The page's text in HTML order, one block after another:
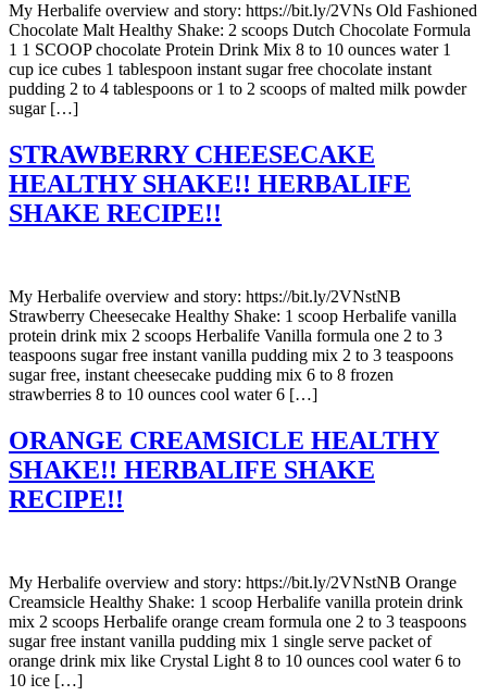
My Herbalife overview and story: https://bit.ly/2VNs Old Fashioned
Chocolate Malt Healthy Shake: 2 scoops Dutch Chocolate Formula
1 1 SCOOP chocolate Protein Drink Mix 8 to 10 ounces water 1
cup ice cubes 1 tablespoon instant sugar free chocolate instant
pudding 2 to 4 tablespoons or 1 to 2 scoops of malted milk powder
sugar […]
STRAWBERRY CHEESECAKE
HEALTHY SHAKE!! HERBALIFE
SHAKE RECIPE!!
My Herbalife overview and story: https://bit.ly/2VNstNB
Strawberry Cheesecake Healthy Shake: 1 scoop Herbalife vanilla
protein drink mix 2 scoops Herbalife Vanilla formula one 2 to 3
teaspoons sugar free instant vanilla pudding mix 2 to 3 teaspoons
sugar free, instant cheesecake pudding mix 6 to 8 frozen
strawberries 8 to 10 ounces cool water 6 […]
ORANGE CREAMSICLE HEALTHY
SHAKE!! HERBALIFE SHAKE
RECIPE!!
My Herbalife overview and story: https://bit.ly/2VNstNB Orange
Creamsicle Healthy Shake: 1 scoop Herbalife vanilla protein drink
mix 2 scoops Herbalife orange cream formula one 2 to 3 teaspoons
sugar free instant vanilla pudding mix 1 single serve packet of
orange drink mix like Crystal Light 8 to 10 ounces cool water 6 to
10 ice […]